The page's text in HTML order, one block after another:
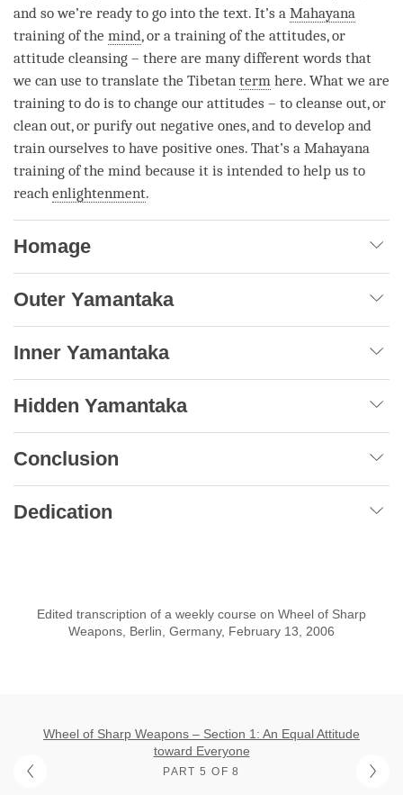
and so we’re ready to go into the text. It’s a Mahayana
training of the mind, or a training of the attitudes, or
attitude cleansing – there are many different words that
we can use to translate the Tibetan term here. What we are
training to do is to change our attitudes – to cleanse out, or
clean out, or purify out negative ones, and to develop and
train ourselves to have positive ones. That’s a Mahayana
training of the mind because it is intended to help us to
reach enlightenment.
Homage
Outer Yamantaka
Inner Yamantaka
Hidden Yamantaka
Conclusion
Dedication
Edited transcription of a weekly course on Wheel of Sharp
Weapons, Berlin, Germany, February 13, 2006
Wheel of Sharp Weapons – Section 1: An Equal Attitude
toward Everyone
PART 5 OF 8